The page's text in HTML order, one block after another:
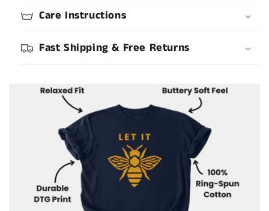
Care Instructions
Fast Shipping & Free Returns